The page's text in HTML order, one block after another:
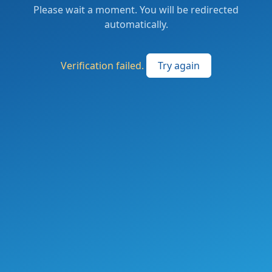
Please wait a moment. You will be redirected
automatically.
Verification failed. Try again